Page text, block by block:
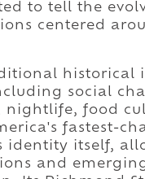
to tell the
centered
social
nightlife, food
fastest-
identity itself,
and